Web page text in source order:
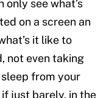
only see what’s
on a screen an
it like to
not even taking
from your
just barely, in the